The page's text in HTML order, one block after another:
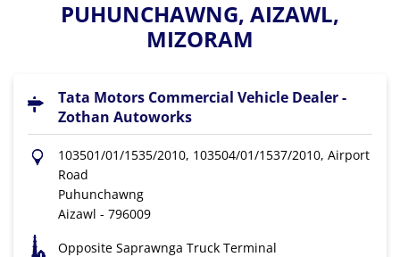
PUHUNCHAWNG, AIZAWL,
MIZORAM
Tata Motors Commercial Vehicle Dealer -
Zothan Autoworks
103501/01/1535/2010, 103504/01/1537/2010, Airport
Road
Puhunchawng
Aizawl - 796009
Opposite Saprawnga Truck Terminal